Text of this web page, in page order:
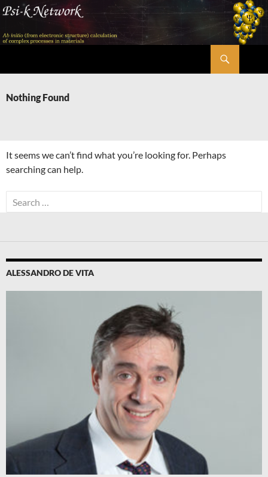
Skip
content
Nothing Found
It seems we can’t find what you’re looking for. Perhaps
searching can help.
Search
for:
ALESSANDRO DE VITA